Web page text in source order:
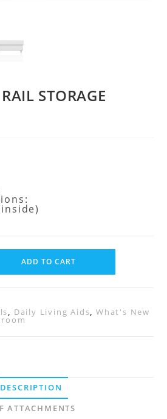
STORAGE
ADD TO CART
, Daily Living Aids,What's New
DESCRIPTION
ATTACHMENTS